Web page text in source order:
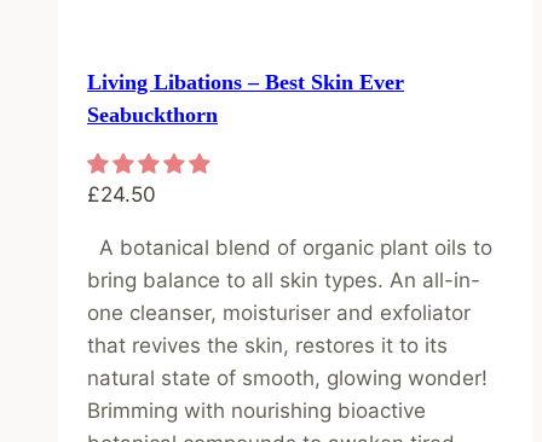
Living Libations – Best Skin Ever
Seabuckthorn
£24.50
A botanical blend of organic plant oils to
bring balance to all skin types. An all-in-
one cleanser, moisturiser and exfoliator
that revives the skin, restores it to its
natural state of smooth, glowing wonder!
Brimming with nourishing bioactive